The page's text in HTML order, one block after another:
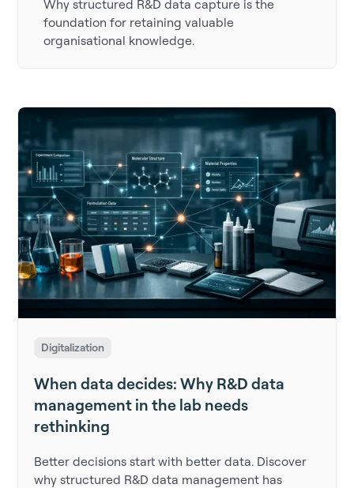
Why structured R&D data capture is the
foundation for retaining valuable
organisational knowledge.
Digitalization
When data decides: Why R&D data
management in the lab needs
rethinking
Better decisions start with better data. Discover
why structured R&D data management has